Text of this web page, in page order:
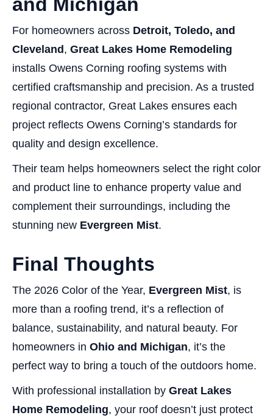
For homeowners across Detroit, Toledo, and
Cleveland, Great Lakes Home Remodeling
installs Owens Corning roofing systems with
certified craftsmanship and precision. As a trusted
regional contractor, Great Lakes ensures each
project reflects Owens Corning’s standards for
quality and design excellence.
Their team helps homeowners select the right color
and product line to enhance property value and
complement their surroundings, including the
stunning new Evergreen Mist.
Final Thoughts
The 2026 Color of the Year, Evergreen Mist, is
more than a roofing trend, it’s a reflection of
balance, sustainability, and natural beauty. For
homeowners in Ohio and Michigan, it’s the
perfect way to bring a touch of the outdoors home.
With professional installation by Great Lakes
Home Remodeling, your roof doesn’t just protect